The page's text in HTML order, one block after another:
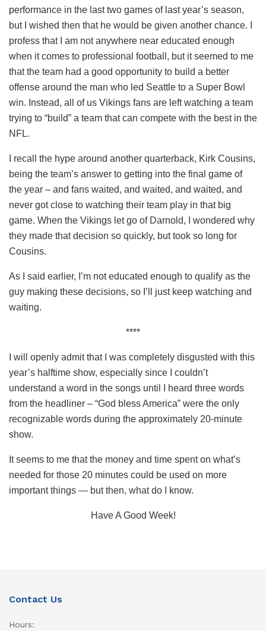
performance in the last two games of last year’s season,
but I wished then that he would be given another chance. I
profess that I am not anywhere near educated enough
when it comes to professional football, but it seemed to me
that the team had a good opportunity to build a better
offense around the man who led Seattle to a Super Bowl
win. Instead, all of us Vikings fans are left watching a team
trying to “build” a team that can compete with the best in the
NFL.
I recall the hype around another quarterback, Kirk Cousins,
being the team’s answer to getting into the final game of
the year – and fans waited, and waited, and waited, and
never got close to watching their team play in that big
game. When the Vikings let go of Darnold, I wondered why
they made that decision so quickly, but took so long for
Cousins.
As I said earlier, I’m not educated enough to qualify as the
guy making these decisions, so I’ll just keep watching and
waiting.
****
I will openly admit that I was completely disgusted with this
year’s halftime show, especially since I couldn’t
understand a word in the songs until I heard three words
from the headliner – “God bless America” were the only
recognizable words during the approximately 20-minute
show.
It seems to me that the money and time spent on what’s
needed for those 20 minutes could be used on more
important things — but then, what do I know.
Have A Good Week!
Contact Us
Hours: